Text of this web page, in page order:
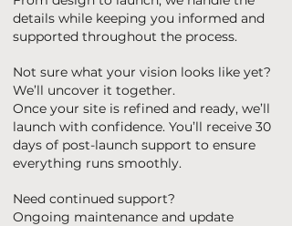
details while keeping you informed and
supported throughout the process.
Not sure what your vision looks like yet?
We’ll uncover it together.
Once your site is refined and ready, we’ll
launch with confidence. You’ll receive 30
days of post-launch support to ensure
everything runs smoothly.
Need continued support?
Ongoing maintenance and update